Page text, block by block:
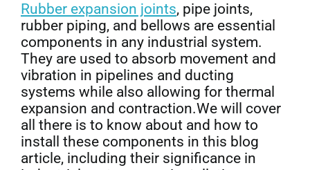
Rubber expansion joints, pipe joints,
rubber piping, and bellows are essential
components in any industrial system.
They are used to absorb movement and
vibration in pipelines and ducting
systems while also allowing for thermal
expansion and contraction.We will cover
all there is to know about and how to
install these components in this blog
article, including their significance in